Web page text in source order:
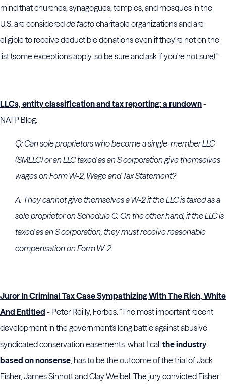
mind that churches, synagogues, temples, and mosques in the
U.S. are consideredde factocharitable organizations and are
eligible to receive deductible donations even if they're not on the
list (some exceptions apply, so be sure and ask if you're not sure)."
LLCs, entity classification and tax reporting: a rundown-
NATP Blog:
Q: Can sole proprietors who become a single-member LLC
(SMLLC) or an LLC taxed as an S corporation give themselves
wages on Form W-2, Wage and Tax Statement?
A: They cannot give themselves a W-2 if the LLC is taxed as a
sole proprietor on Schedule C. On the other hand, if the LLC is
taxed as an S corporation, they must receive reasonable
compensation on Form W-2.
Juror In Criminal Tax Case Sympathizing With The Rich, White
And Entitled - Peter Reilly, Forbes. "The most important recent
development in the government's long battle against abusive
syndicated conservation easements. what I call the industry
based on nonsense, has to be the outcome of the trial of Jack
Fisher, James Sinnott and Clay Weibel. The jury convicted Fisher